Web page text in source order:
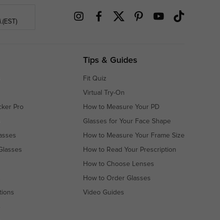
Pro
Tips & Guides
Fit Quiz
Virtual Try-On
How to Measure Your PD
Glasses for Your Face Shape
How to Measure Your Frame Size
How to Read Your Prescription
How to Choose Lenses
How to Order Glasses
Video Guides